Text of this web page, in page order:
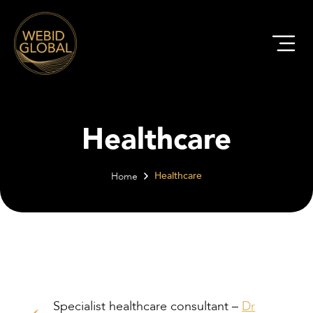
Healthcare
Home Healthcare
Specialist healthcare consultant –Dr